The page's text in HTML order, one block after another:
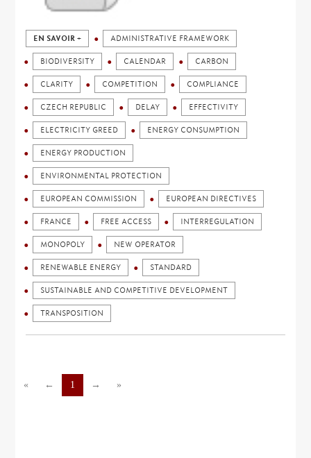
EN SAVOIR + ADMINISTRATIVE FRAMEWORK
BIODIVERSITY CALENDAR CARBON
CLARITY COMPETITION COMPLIANCE
CZECH REPUBLIC DELAY EFFECTIVITY
ELECTRICITY GREED ENERGY CONSUMPTION
ENERGY PRODUCTION
ENVIRONMENTAL PROTECTION
EUROPEAN COMMISSION EUROPEAN DIRECTIVES
FRANCE FREE ACCESS INTERREGULATION
MONOPOLY NEW OPERATOR
RENEWABLE ENERGY STANDARD
SUSTAINABLE AND COMPETITIVE DEVELOPMENT
TRANSPOSITION
« ← 1 → »